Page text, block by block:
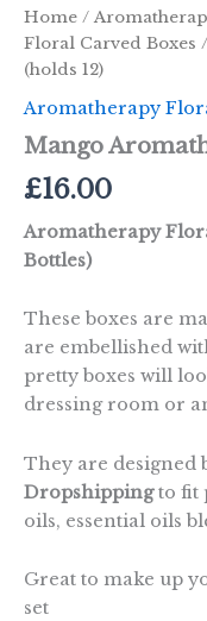
Home /
Floral Carved Boxes
(holds 12)
Aromatherapy
Mango
£16.00
Aromatherapy
Bottles)
These boxes are
are embellished
pretty boxes will
dressing room or
They are designed
Dropshippingto fit
oils, essential oils
Great to make up
set